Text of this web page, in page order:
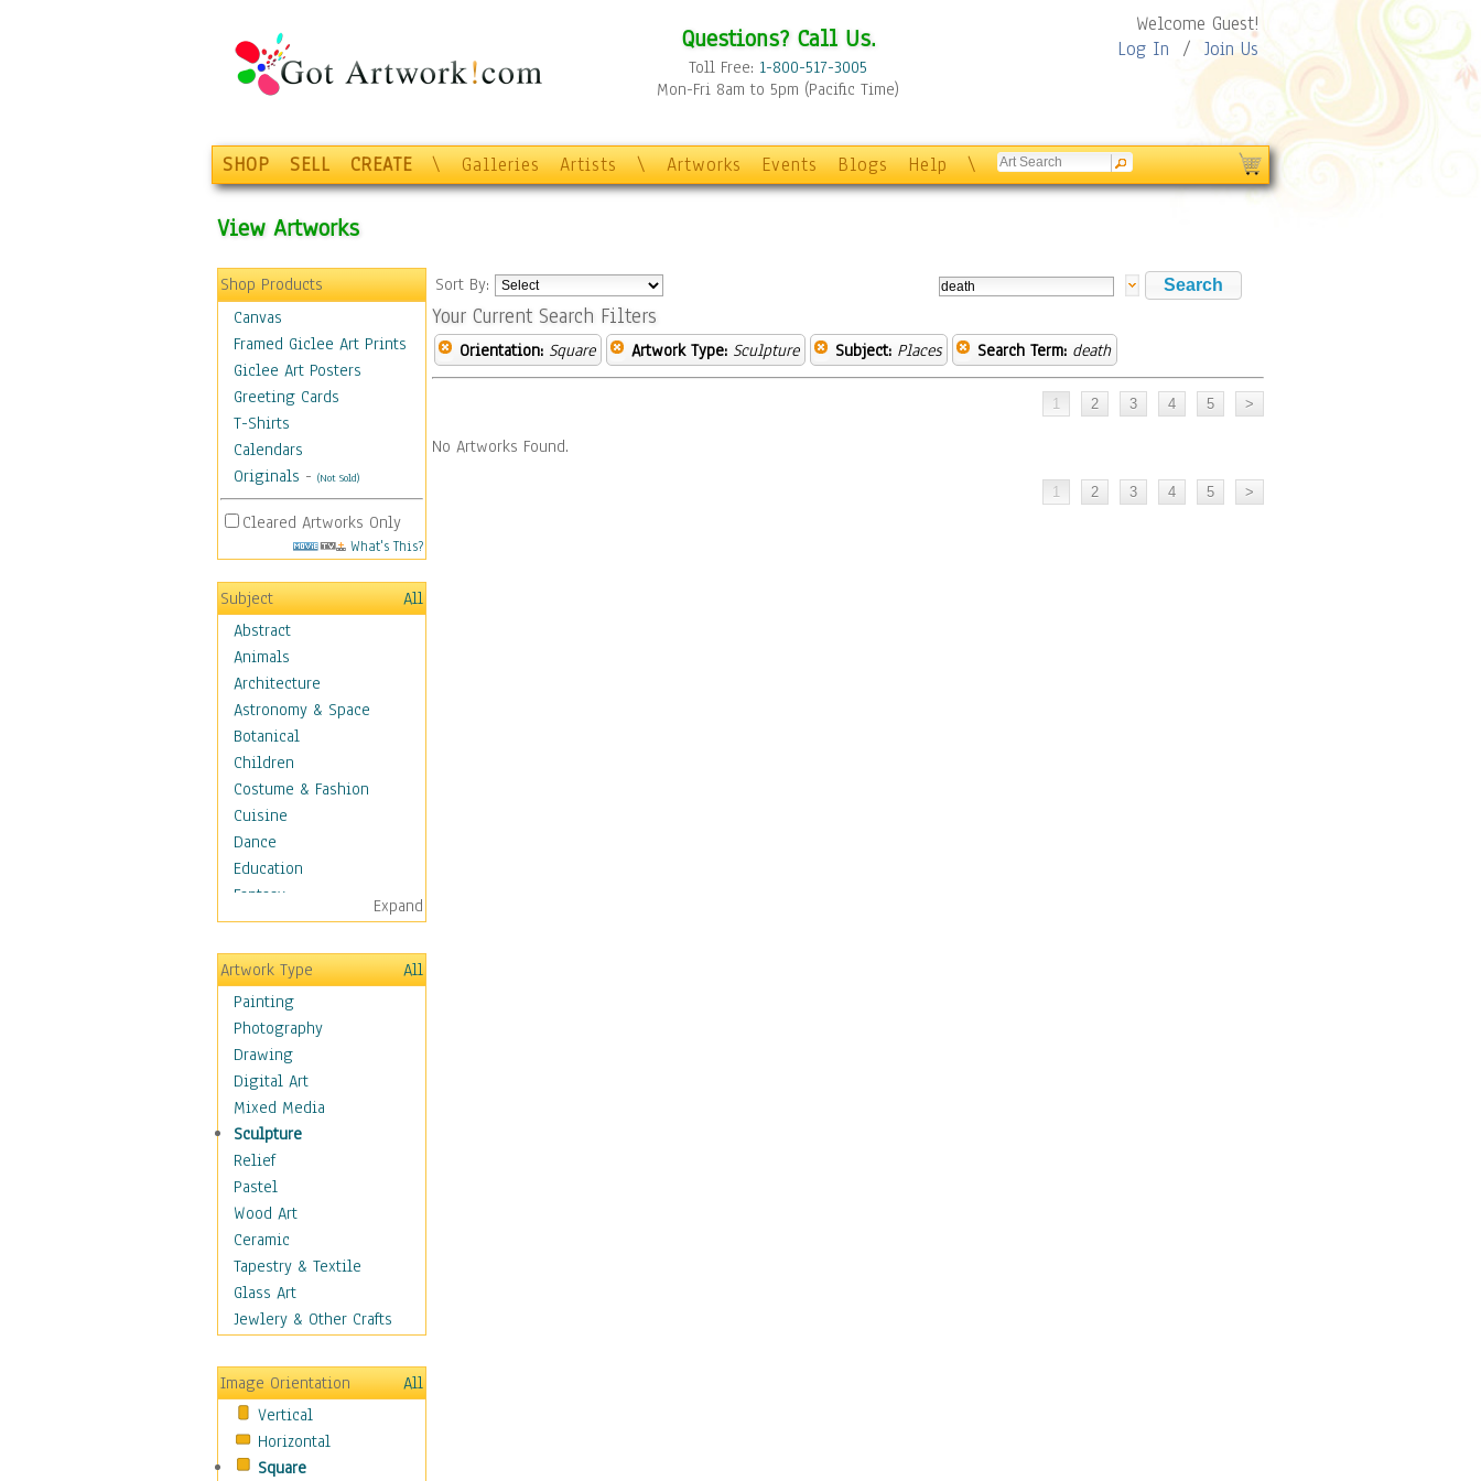
Questions? Call Us.
Toll Free: 1-800-517-3005
Mon-Fri 8am to 5pm (Pacific Time)
Welcome Guest!
Log In / Join Us
SHOP SELL CREATE \ Galleries Artists \ Artworks Events Blogs Help \
View Artworks
Shop Products
Canvas
Framed Giclee Art Prints
Giclee Art Posters
Greeting Cards
T-Shirts
Calendars
Originals - (Not Sold)
Cleared Artworks Only
What's This?
Subject
All
Abstract
Animals
Architecture
Astronomy & Space
Botanical
Children
Costume & Fashion
Cuisine
Dance
Education
Fantasy
Figurative
Hobbies
Holidays
Home & Hearth
Maps
Military & Law
Motivational
Movies
Music
People
Places
Africa
Antarctica
Asia
Australia
Canada
Caucasus
Central America
Europe
Mexico
Middle East
Expand
Artwork Type
All
Painting
Photography
Drawing
Digital Art
Mixed Media
Sculpture
Relief
Pastel
Wood Art
Ceramic
Tapestry & Textile
Glass Art
Jewlery & Other Crafts
Image Orientation
All
Vertical
Horizontal
Square
Sort By:
Your Current Search Filters
Orientation: Square Artwork Type: Sculpture Subject: Places Search Term: death
No Artworks Found.